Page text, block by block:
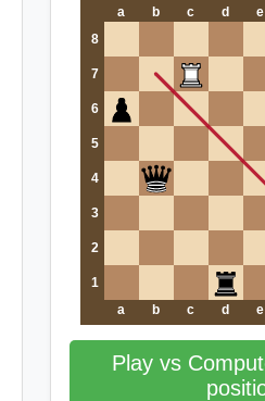
a b c d e
8
7
6
5
4
3
2
1
a
b c d e
Play vs